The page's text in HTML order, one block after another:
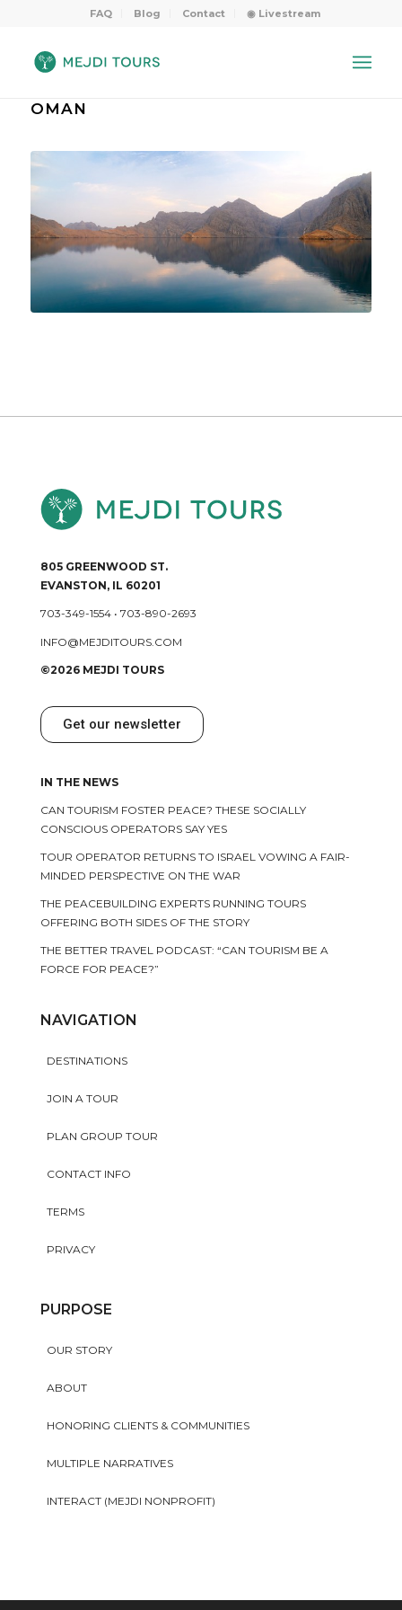
FAQ Blog Contact ◉ Livestream
OMAN
805 GREENWOOD ST.
EVANSTON, IL 60201
703-349-1554• 703-890-2693
INFO@MEJDITOURS.COM
©2026 MEJDI TOURS
Get our newsletter
IN THE NEWS
CAN TOURISM FOSTER PEACE? THESE SOCIALLY
CONSCIOUS OPERATORS SAY YES
TOUR OPERATOR RETURNS TO ISRAEL VOWING A FAIR-
MINDED PERSPECTIVE ON THE WAR
THE PEACEBUILDING EXPERTS RUNNING TOURS
OFFERING BOTH SIDES OF THE STORY
THE BETTER TRAVEL PODCAST: “CAN TOURISM BE A
FORCE FOR PEACE?”
NAVIGATION
DESTINATIONS
JOIN A TOUR
PLAN GROUP TOUR
CONTACT INFO
TERMS
PRIVACY
PURPOSE
OUR STORY
ABOUT
HONORING CLIENTS & COMMUNITIES
MULTIPLE NARRATIVES
INTERACT (MEJDI NONPROFIT)